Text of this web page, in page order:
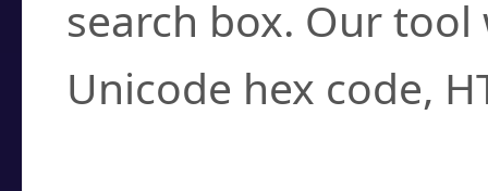
search box. Our
Unicode hex code,